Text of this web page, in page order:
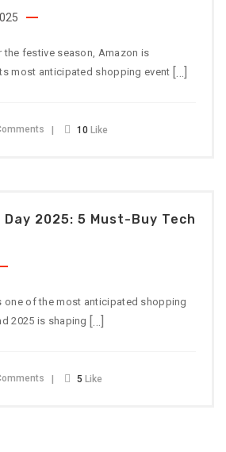
the festive season, Amazon is
most anticipated shopping event […]
10 Like
Day 2025: 5 Must-Buy Tech
one of the most anticipated shopping
2025 is shaping […]
5 Like